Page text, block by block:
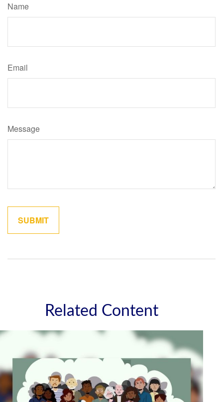
Name
Email
Message
Related Content